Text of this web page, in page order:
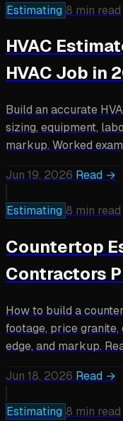
Estimating 8 min read
HVAC
HVAC Job in
Build an accurate
sizing, equipment,
markup. Worked
Jun 19, 2026 Read →
Estimating 8 min read
Countertop
Contractors
How to build a
footage, price
edge, and markup.
Jun 18, 2026 Read →
Estimating 8 min read